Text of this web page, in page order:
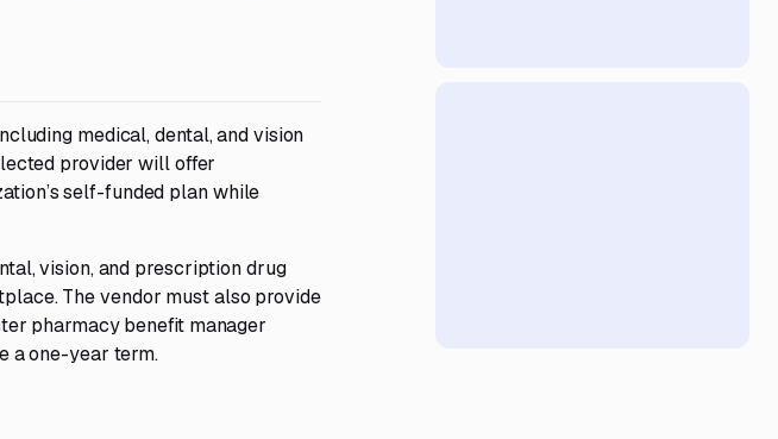
medical, dental, and vision
provider will offer
self-funded plan while
vision, and prescription drug
The vendor must also provide
pharmacy benefit manager
a one-year term.